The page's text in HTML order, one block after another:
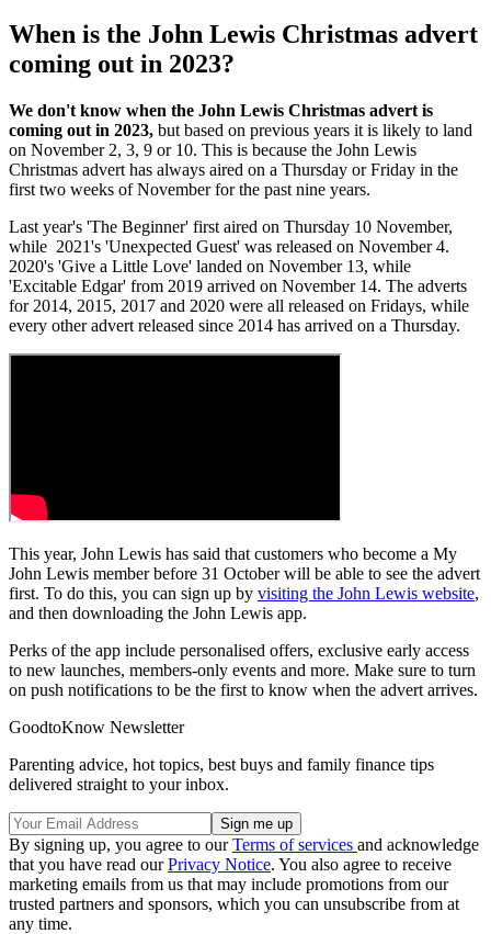
When is the John Lewis Christmas advert
coming out in 2023?
We don't know when the John Lewis Christmas advert is
coming out in 2023, but based on previous years it is likely to land
on November 2, 3, 9 or 10. This is because the John Lewis
Christmas advert has always aired on a Thursday or Friday in the
first two weeks of November for the past nine years.
Last year's 'The Beginner' first aired on Thursday 10 November,
while 2021's 'Unexpected Guest' was released on November 4.
2020's 'Give a Little Love' landed on November 13, while
'Excitable Edgar' from 2019 arrived on November 14. The adverts
for 2014, 2015, 2017 and 2020 were all released on Fridays, while
every other advert released since 2014 has arrived on a Thursday.
This year, John Lewis has said that customers who become a My
John Lewis member before 31 October will be able to see the advert
first. To do this, you can sign up by visiting the John Lewis website,
and then downloading the John Lewis app.
Perks of the app include personalised offers, exclusive early access
to new launches, members-only events and more. Make sure to turn
on push notifications to be the first to know when the advert arrives.
GoodtoKnow Newsletter
Parenting advice, hot topics, best buys and family finance tips
delivered straight to your inbox.
By signing up, you agree to ourTerms of services and acknowledge
that you have read ourPrivacy Notice. You also agree to receive
marketing emails from us that may include promotions from our
trusted partners and sponsors, which you can unsubscribe from at
any time.